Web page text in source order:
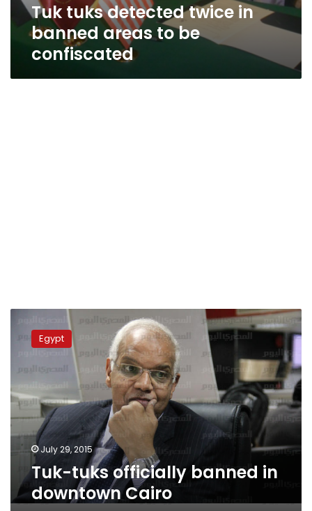
Tuk tuks detected twice in
banned areas to be
confiscated
officially
downtown
Cairo
Egypt
July 29, 2015
Tuk-tuks officially banned in
downtown Cairo